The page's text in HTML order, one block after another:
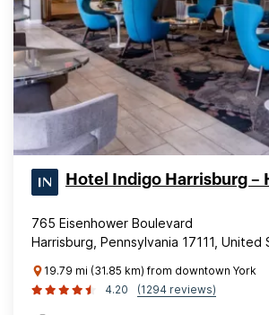
Hotel Indigo Harrisburg –
765 Eisenhower Boulevard
Harrisburg, Pennsylvania 17111, United
19.79 mi (31.85 km) from downtown York
4.20
(1294 reviews)